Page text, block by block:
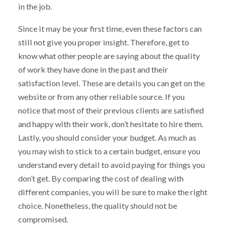
in the job.
Since it may be your first time, even these factors can
still not give you proper insight. Therefore, get to
know what other people are saying about the quality
of work they have done in the past and their
satisfaction level. These are details you can get on the
website or from any other reliable source. If you
notice that most of their previous clients are satisfied
and happy with their work, don’t hesitate to hire them.
Lastly, you should consider your budget. As much as
you may wish to stick to a certain budget, ensure you
understand every detail to avoid paying for things you
don’t get. By comparing the cost of dealing with
different companies, you will be sure to make the right
choice. Nonetheless, the quality should not be
compromised.